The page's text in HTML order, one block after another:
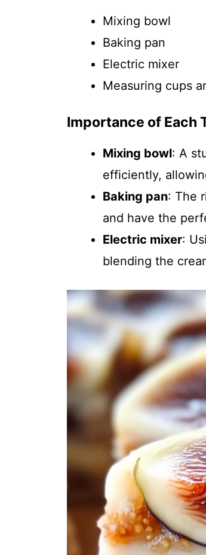
Mixing bowl
Baking pan
Electric mixer
Measuring cups
Importance of Each
Mixing bowl: A
efficiently,
Baking pan: The
and have the
Electric mixer:
blending the